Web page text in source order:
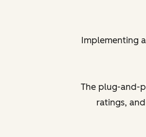
Implementing
The plug-and-
ratings,